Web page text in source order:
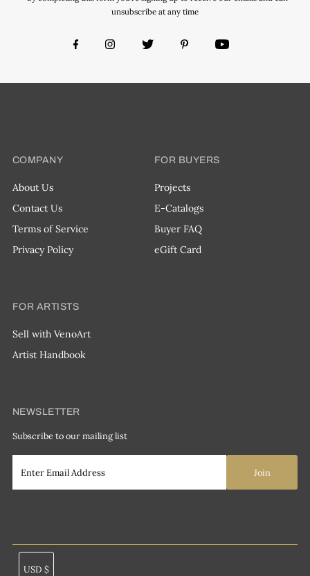
unsubscribe at any time
COMPANY
About Us
Contact Us
Terms of Service
Privacy Policy
FOR BUYERS
Projects
E-Catalogs
Buyer FAQ
eGift Card
FOR ARTISTS
Sell with VenoArt
Artist Handbook
NEWSLETTER
Subscribe to our mailing list
Currency
USD $